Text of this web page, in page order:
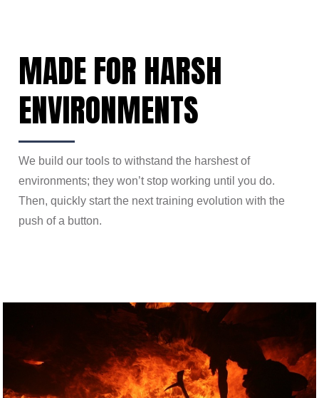
MADE FOR HARSH
ENVIRONMENTS
We build our tools to withstand the harshest of
environments; they won’t stop working until you do.
Then, quickly start the next training evolution with the
push of a button.